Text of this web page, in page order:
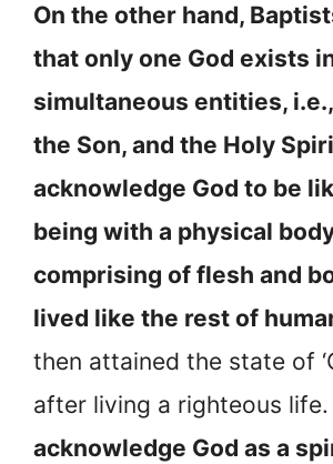
On the other hand,
that only one God exists
simultaneous entities,
the Son, and the Holy
acknowledge God to be
being with a physical
comprising of flesh and
lived like the rest of
then attained the state of
after living a righteous life.
acknowledge God as a